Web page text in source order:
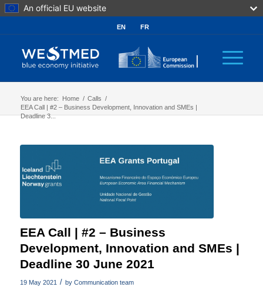
An official EU website
EN FR
You are here: Home / Calls /
EEA Call | #2 – Business Development, Innovation and SMEs |
Deadline 3...
EEA Call | #2 – Business
Development, Innovation and SMEs |
Deadline 30 June 2021
19 May 2021 / by Communication team